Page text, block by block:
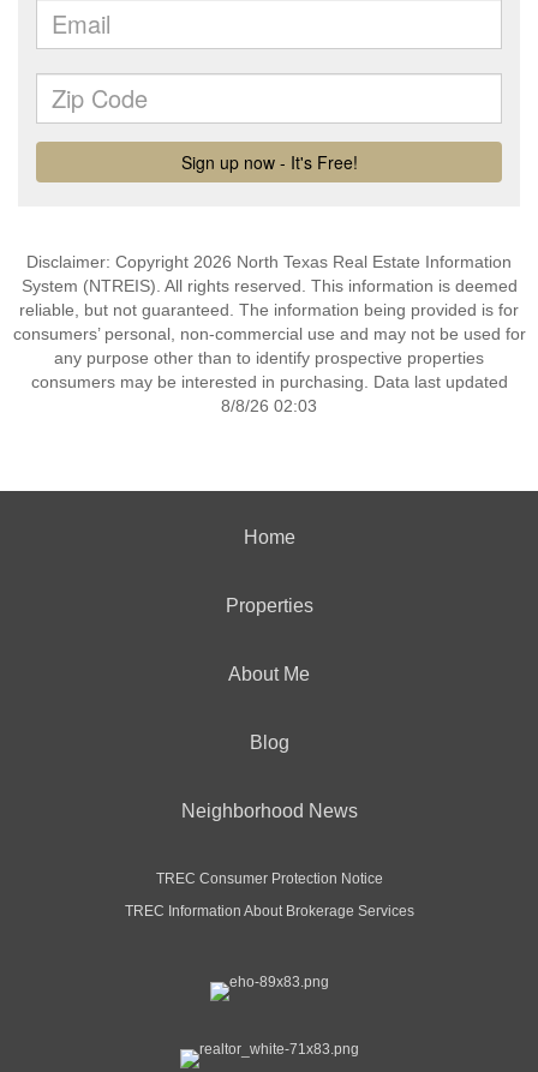
Disclaimer: Copyright 2026 North Texas Real Estate Information
System (NTREIS). All rights reserved. This information is deemed
reliable, but not guaranteed. The information being provided is for
consumers’ personal, non-commercial use and may not be used for
any purpose other than to identify prospective properties
consumers may be interested in purchasing. Data last updated
8/8/26 02:03
Home
Properties
About Me
Blog
Neighborhood News
TREC Consumer Protection Notice
TREC Information About Brokerage Services